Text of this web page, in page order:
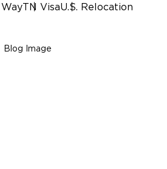
TN VisaU.S. Relocation